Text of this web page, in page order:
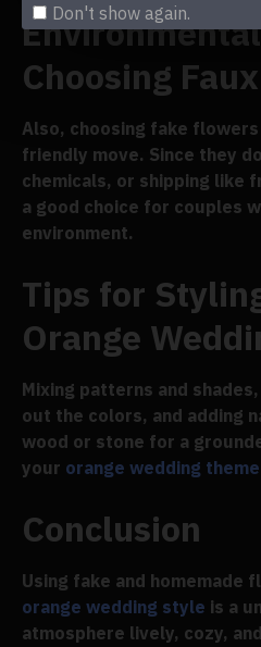
Don't show again.
Choosing
Also, choosing fake flowers
friendly move. Since they
chemicals, or shipping like
a good choice for couples
environment.
Tips for
Orange
Mixing patterns and
out the colors, and adding
wood or stone for a
your orange wedding theme
Conclusion
Using fake and homemade
orange wedding style is a
atmosphere lively, cozy,